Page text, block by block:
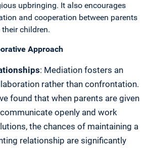
upbringing. It also encourages
and cooperation between parents
children.
Approach
: Mediation fosters an
rather than confrontation.
found that when parents are given
openly and work
the chances of maintaining a
relationship are significantly